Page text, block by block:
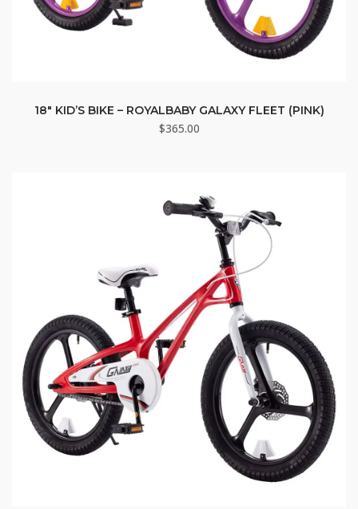
18″ KID’S BIKE – ROYALBABY GALAXY FLEET (PINK)
$365.00